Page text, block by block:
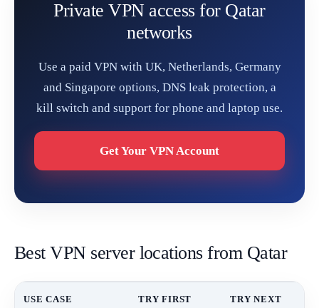
Private VPN access for Qatar
networks
Use a paid VPN with UK, Netherlands, Germany
and Singapore options, DNS leak protection, a
kill switch and support for phone and laptop use.
Get Your VPN Account
Best VPN server locations from Qatar
USE CASE TRY FIRST TRY NEXT